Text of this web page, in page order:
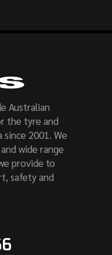
Australian
the tyre and
2001. We
wide range
provide to
safety and